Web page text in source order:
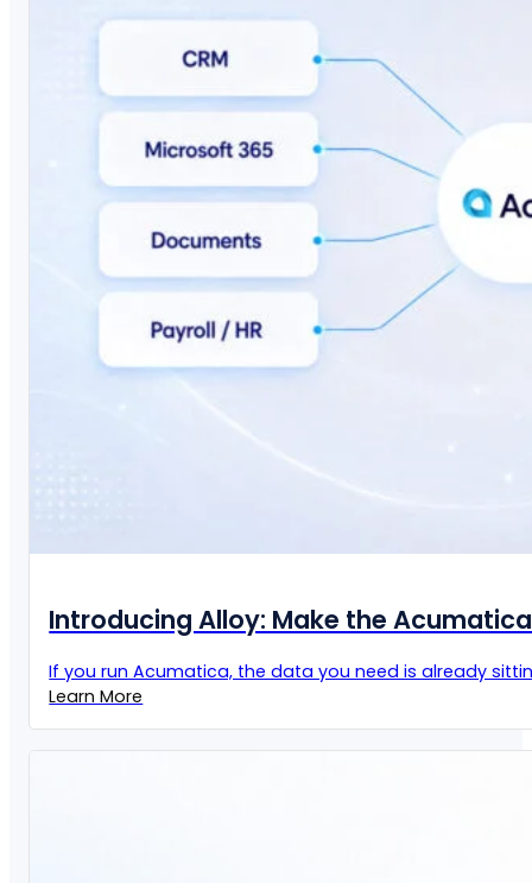
Introducing Alloy: Make the
If you run Acumatica, the data you need is already
Learn More